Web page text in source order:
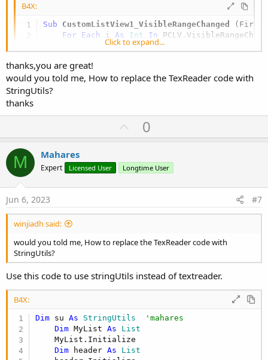
B4X:
Sub CustomListView1_VisibleRangeChanged
For
Each i As Int
In
'        If i>=LastIndex+1 Then Exit   'mahares
Dim
        item.Panel.AddView(pnl,
0, 0
'        Dim data As MyImageData = item.Value
        itmap = csvList.Get(i)
'        itmap = csvList.Get(i+1)
        imgurl=itmap.Get(
        pnl.GetView(
0).GetView(
        MediaManager.SetMedia(pnl.GetView(
Next
View attachment 142651
Click to expand...
thanks,you are great!
would you told me, How to replace the TexReader code with
StringUtils?
thanks
U
p
o
t
0
M Mahares
Expert Licensed User Longtime User
Jun 6, 2023 #7
winjiadh said:
would you told me, How to replace the TexReader code with
StringUtils?
Use this code to use stringUtils instead of textreader.
B4X:
Dim su As StringUtils
'mahares
Dim MyList As List
    MyList.Initialize
Dim header As List